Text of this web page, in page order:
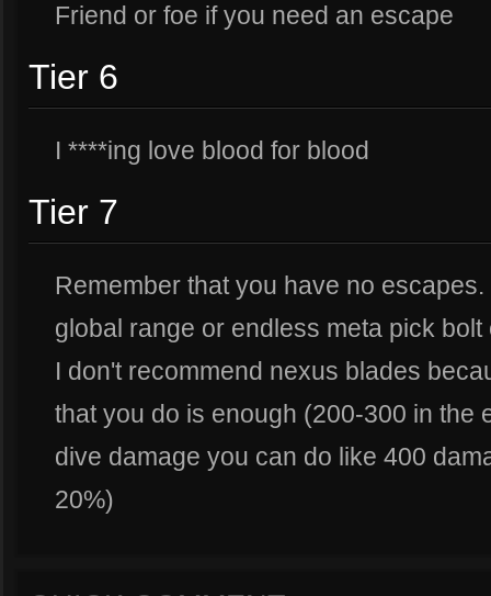
Friend or foe if you need an escape
Tier 6
I ****ing love blood for blood
Tier 7
Remember that you have no
global range or endless meta pick bolt
I don't recommend nexus blades
that you do is enough (200-300 in the
dive damage you can do like 400
20%)